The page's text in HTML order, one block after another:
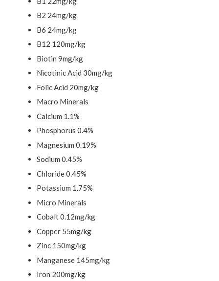
B2 24mg/kg
B6 24mg/kg
B12 120mg/kg
Biotin 9mg/kg
Nicotinic Acid 30mg/kg
Folic Acid 20mg/kg
Macro Minerals
Calcium 1.1%
Phosphorus 0.4%
Magnesium 0.19%
Sodium 0.45%
Chloride 0.45%
Potassium 1.75%
Micro Minerals
Cobalt 0.12mg/kg
Copper 55mg/kg
Zinc 150mg/kg
Manganese 145mg/kg
Iron 200mg/kg